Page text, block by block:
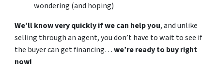
wondering (and hoping)
We’ll know very quickly if we can help you, and unlike
selling through an agent, you don’t have to wait to see if
the buyer can get financing…we’re ready to buy right
now!